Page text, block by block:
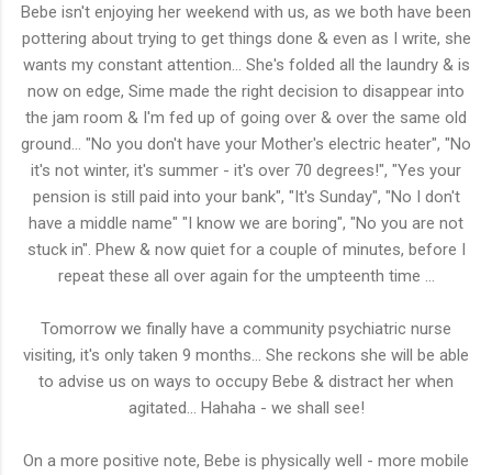
Bebe isn't enjoying her weekend with us, as we both have been
pottering about trying to get things done & even as I write, she
wants my constant attention... She's folded all the laundry & is
now on edge, Sime made the right decision to disappear into
the jam room & I'm fed up of going over & over the same old
ground... "No you don't have your Mother's electric heater", "No
it's not winter, it's summer - it's over 70 degrees!", "Yes your
pension is still paid into your bank", "It's Sunday", "No I don't
have a middle name" "I know we are boring", "No you are not
stuck in". Phew & now quiet for a couple of minutes, before I
repeat these all over again for the umpteenth time ...
Tomorrow we finally have a community psychiatric nurse
visiting, it's only taken 9 months... She reckons she will be able
to advise us on ways to occupy Bebe & distract her when
agitated... Hahaha - we shall see!
On a more positive note, Bebe is physically well - more mobile